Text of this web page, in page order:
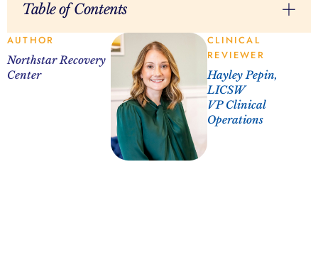
Table of Contents
AUTHOR
Northstar Recovery
Center
CLINICAL
REVIEWER
Hayley Pepin,
LICSW
VP Clinical
Operations